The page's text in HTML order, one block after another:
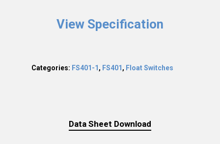
View Specification
Categories: FS401-1, FS401, Float Switches
Data Sheet Download